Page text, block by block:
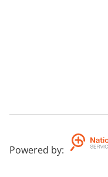
Powered by: